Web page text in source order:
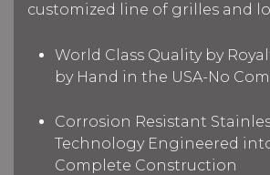
customized line of grilles and
World Class Quality by
by Hand in the USA-No
Corrosion Resistant
Technology Engineered
Complete Construction